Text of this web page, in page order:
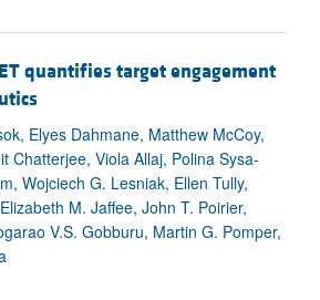
quantifies target engagement
Elyes Dahmane, Matthew McCoy,
Chatterjee, Viola Allaj, Polina Sysa-
Wojciech G. Lesniak, Ellen Tully,
M. Jaffee, John T. Poirier,
V.S. Gobburu, Martin G. Pomper,